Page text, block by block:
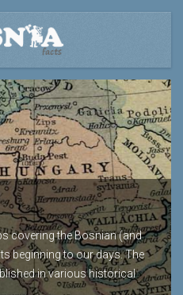
covering the Bosnian (and
beginning to our days. The
in various historical